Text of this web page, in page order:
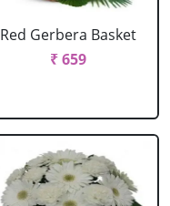
Red Gerbera Basket
₹ 659